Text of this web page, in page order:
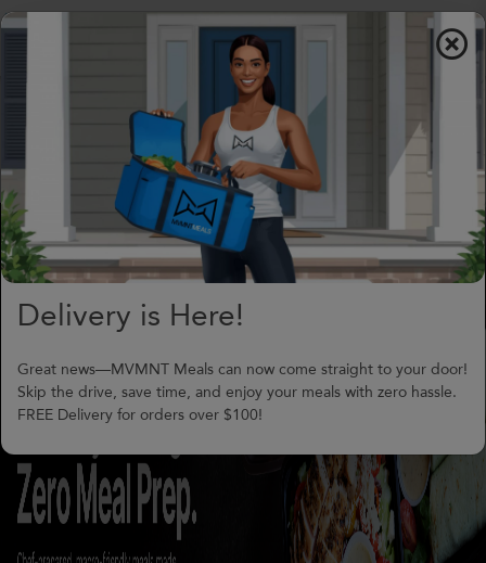
Delivery is Here!
Great news—MVMNT Meals can now come straight to your door!
Skip the drive, save time, and enjoy your meals with zero hassle.
FREE Delivery for orders over $100!
(706) 240-1549
support@MVMNTmeals.com
Review on Google
3 Days,01 h34 m